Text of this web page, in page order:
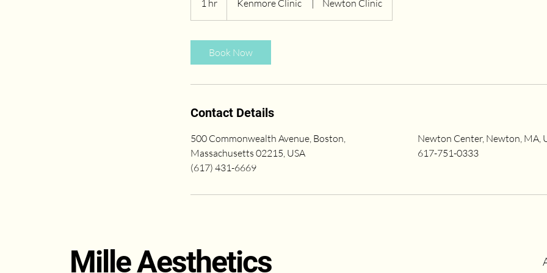
1 hr
h
Kenmore Clinic | Newton Clinic
Book Now
Contact Details
500 Commonwealth Avenue, Boston,
Massachusetts 02215, USA
(617) 431-6669
Newton Center, Newton, MA,
617-751-0333
Mille Aesthetics